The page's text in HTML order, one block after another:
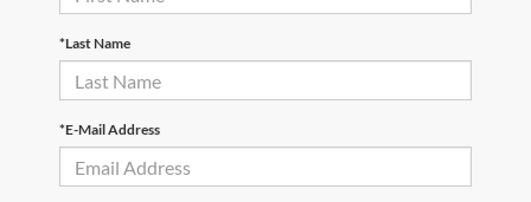
*Last Name
*E-Mail Address